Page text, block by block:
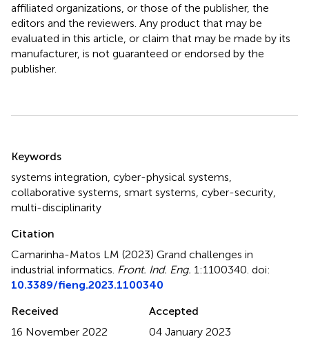
affiliated organizations, or those of the publisher, the
editors and the reviewers. Any product that may be
evaluated in this article, or claim that may be made by its
manufacturer, is not guaranteed or endorsed by the
publisher.
Keywords
systems integration cyber-physical systems
collaborative systems smart systems cyber-security
multi-disciplinarity
Citation
Camarinha-Matos LM (2023) Grand challenges in
industrial informatics Front. Ind. Eng. 1:1100340. doi:
10.3389/fieng.2023.1100340
Received
16 November 2022
Accepted
04 January 2023